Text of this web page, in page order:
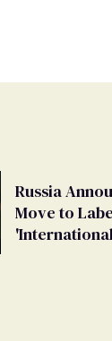
Russia
Move to